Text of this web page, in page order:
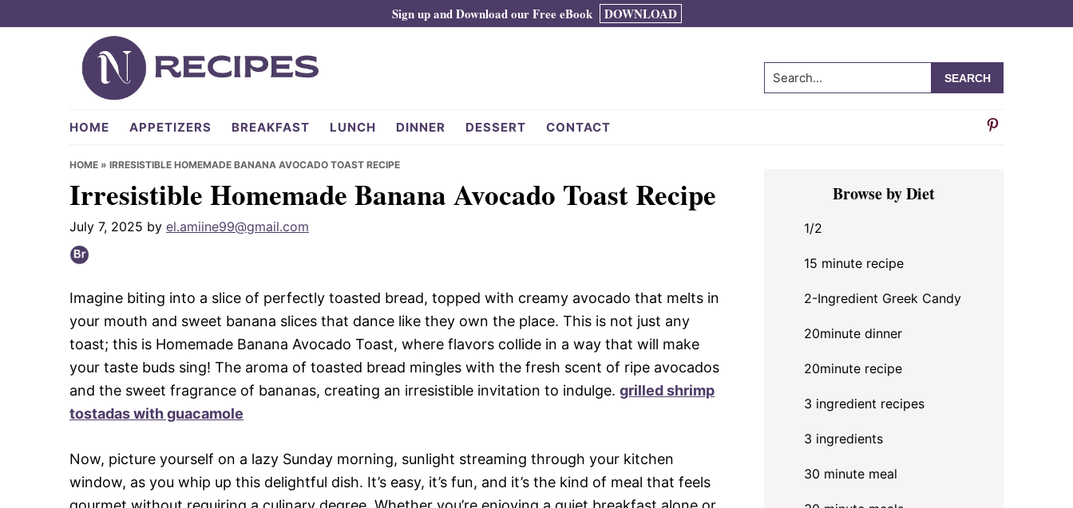
Sign up and Download our Free eBook DOWNLOAD
NRecipes.com
Search...
HOME APPETIZERS BREAKFAST LUNCH DINNER DESSERT CONTACT
HOME » IRRESISTIBLE HOMEMADE BANANA AVOCADO TOAST RECIPE
Irresistible Homemade Banana Avocado Toast Recipe
July 7, 2025 by el.amiine99@gmail.com
Imagine biting into a slice of perfectly toasted bread, topped with creamy avocado that melts in
your mouth and sweet banana slices that dance like they own the place. This is not just any
toast; this is Homemade Banana Avocado Toast, where flavors collide in a way that will make
your taste buds sing! The aroma of toasted bread mingles with the fresh scent of ripe avocados
and the sweet fragrance of bananas, creating an irresistible invitation to indulge. grilled shrimp
tostadas with guacamole
Now, picture yourself on a lazy Sunday morning, sunlight streaming through your kitchen
window, as you whip up this delightful dish. It’s easy, it’s fun, and it’s the kind of meal that feels
Primary
SidebarBrowse by Diet
1/2
15 minute recipe
2-Ingredient Greek Candy
20minute dinner
20minute recipe
3 ingredient recipes
3 ingredients
30 minute meal